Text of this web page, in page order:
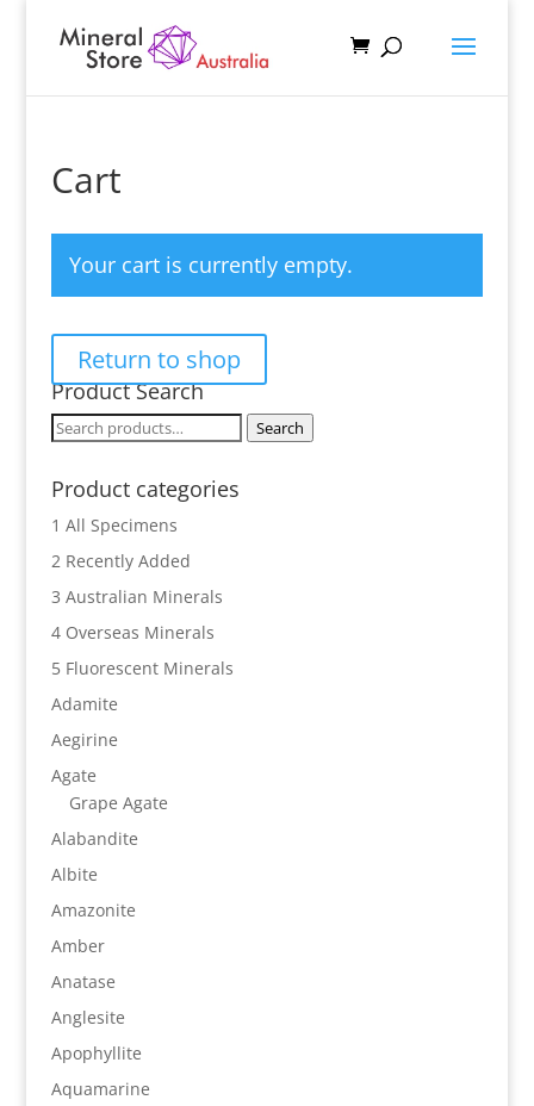
Cart
Your cart is currently empty.
Return to shop
Product Search
Search
Search
Product categories
1 All Specimens
2 Recently Added
3 Australian Minerals
4 Overseas Minerals
5 Fluorescent Minerals
Adamite
Aegirine
Agate
Grape Agate
Alabandite
Albite
Amazonite
Amber
Anatase
Anglesite
Apophyllite
Aquamarine